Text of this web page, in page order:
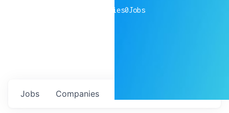
companies0Jobs
Jobs Companies